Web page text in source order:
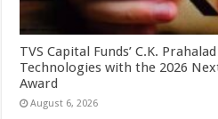
TVS Capital Funds’ C.K.
Technologies with the 2026
Award
August 6, 2026